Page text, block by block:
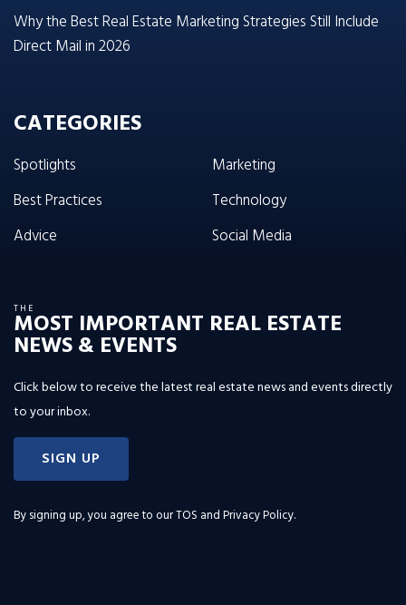
Why the Best Real Estate Marketing Strategies Still Include
Direct Mail in 2026
CATEGORIES
Spotlights
Best Practices
Advice
Marketing
Technology
Social Media
THE
MOST IMPORTANT REAL ESTATE
NEWS & EVENTS
Click below to receive the latest real estate news and events directly
to your inbox.
SIGN UP
By signing up, you agree to ourTOS and Privacy Policy.